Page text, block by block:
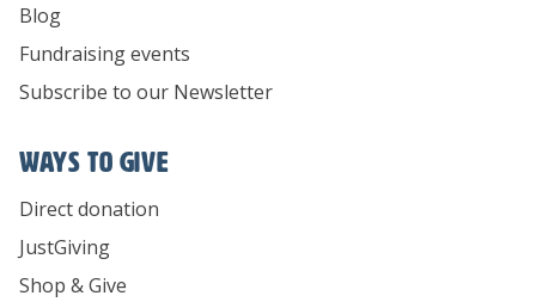
Blog
Fundraising events
Subscribe to our Newsletter
Ways To Give
Direct donation
JustGiving
Shop & Give